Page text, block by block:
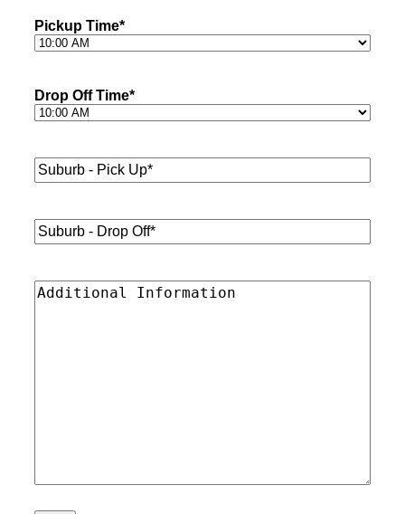
Pickup Time*
Drop Off Time*
Suburb
-
Suburb
-
Additional